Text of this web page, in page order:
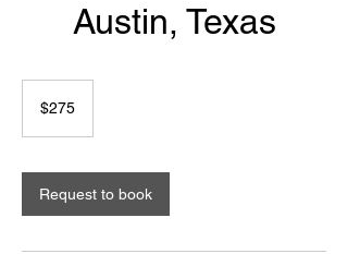
Austin, Texas
dollars$275
Request to book